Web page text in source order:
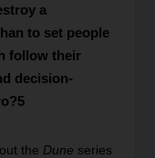
a
to set people
follow their
decision-
5
the Dune series